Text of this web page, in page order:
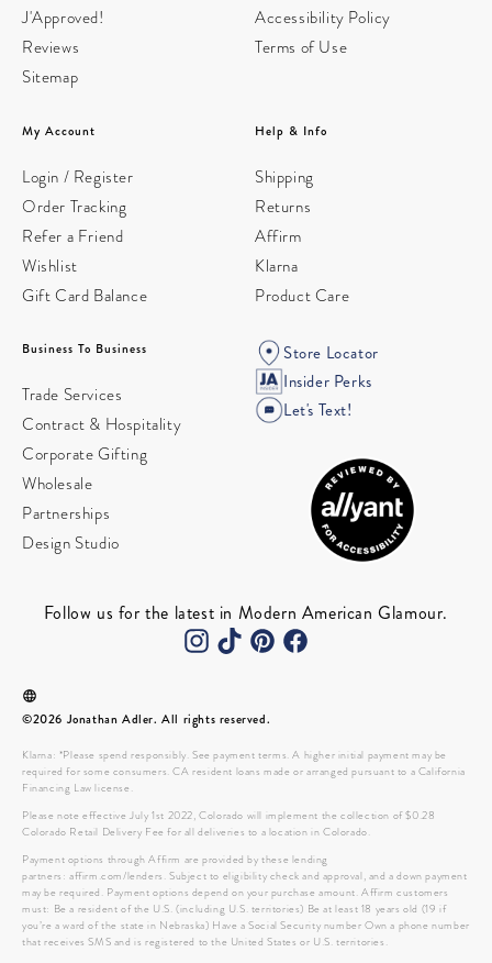
J'Approved!
Reviews
Sitemap
Accessibility Policy
Terms of Use
My Account
Login / Register
Order Tracking
Refer a Friend
Wishlist
Gift Card Balance
Help & Info
Shipping
Returns
Affirm
Klarna
Product Care
Business To Business
Trade Services
Contract & Hospitality
Corporate Gifting
Wholesale
Partnerships
Design Studio
Store Locator
Insider Perks
Let's Text!
Follow us for the latest in Modern American Glamour.
©2026 Jonathan Adler. All rights reserved.
Klarna: *Please spend responsibly. See payment terms. A higher initial payment may be
required for some consumers. CA resident loans made or arranged pursuant to a California
Financing Law license.
Please note effective July 1st 2022, Colorado will implement the collection of $0.28
Colorado Retail Delivery Fee for all deliveries to a location in Colorado.
Payment options through Affirm are provided by these lending
partners: affirm.com/lenders. Subject to eligibility check and approval, and a down payment
may be required. Payment options depend on your purchase amount. Affirm customers
must: Be a resident of the U.S. (including U.S. territories) Be at least 18 years old (19 if
you’re a ward of the state in Nebraska) Have a Social Security number Own a phone number
that receives SMS and is registered to the United States or U.S. territories.